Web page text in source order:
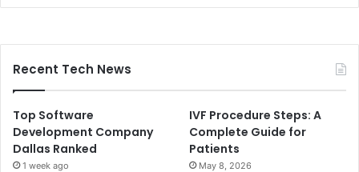
Recent Tech News
Top Software
Development Company
Dallas Ranked
1 week ago
IVF Procedure Steps: A
Complete Guide for
Patients
May 8, 2026